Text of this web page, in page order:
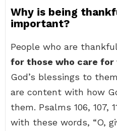
Why is being
important?
People who are
for those who care for
God’s blessings to
are content with how
them. Psalms 106, 107,
with these words, “O,